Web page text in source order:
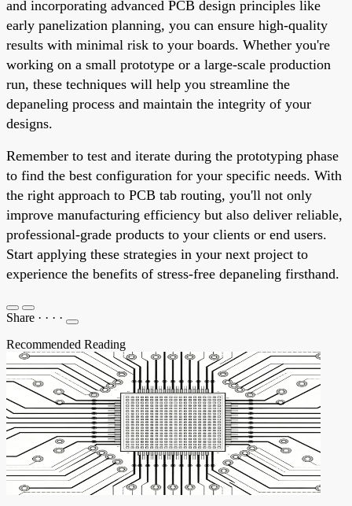
and incorporating advanced PCB design principles like
early panelization planning, you can ensure high-quality
results with minimal risk to your boards. Whether you're
working on a small prototype or a large-scale production
run, these techniques will help you streamline the
depaneling process and maintain the integrity of your
designs.
Remember to test and iterate during the prototyping phase
to find the best configuration for your specific needs. With
the right approach to PCB tab routing, you'll not only
improve manufacturing efficiency but also deliver reliable,
professional-grade products to your clients or end users.
Start applying these strategies in your next project to
experience the benefits of stress-free depaneling firsthand.
Share · · · ·
Recommended Reading